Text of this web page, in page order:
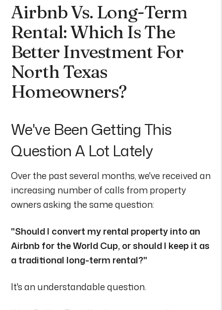
Airbnb Vs. Long-Term
Rental: Which Is The
Better Investment For
North Texas
Homeowners?
We've Been Getting This
Question A Lot Lately
Over the past several months, we've received an
increasing number of calls from property
owners asking the same question:
"Should I convert my rental property into an
Airbnb for the World Cup, or should I keep it as
a traditional long-term rental?"
It's an understandable question.